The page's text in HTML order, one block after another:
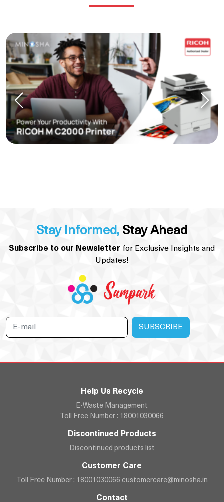
Stay Informed, Stay Ahead
Subscribe to our Newsletter for Exclusive Insights and
Updates!
Help Us Recycle
E-Waste Management
Toll Free Number : 18001030066
Discontinued Products
Discontinued products list
Customer Care
Toll Free Number : 18001030066 customercare@minosha.in
Contact